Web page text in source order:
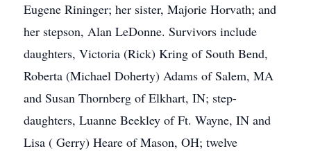
Eugene Rininger; her sister, Majorie Horvath; and
her stepson, Alan LeDonne. Survivors include
daughters, Victoria (Rick) Kring of South Bend,
Roberta (Michael Doherty) Adams of Salem, MA
and Susan Thornberg of Elkhart, IN; step-
daughters, Luanne Beekley of Ft. Wayne, IN and
Lisa ( Gerry) Heare of Mason, OH; twelve